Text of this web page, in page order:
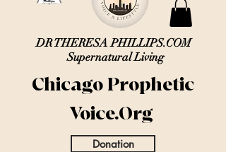
DR THERESA PHILLIPS.COM
Supernatural Living
Chicago Prophetic
Voice.Org
Donation